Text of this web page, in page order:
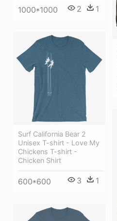
1000*1000 2 1
Surf California Bear 2
Unisex T-shirt - Love My
Chickens T-shirt -
Chicken Shirt
600*600 3 1